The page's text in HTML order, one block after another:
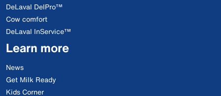
DeLaval DelPro™
Cow comfort
DeLaval InService™
Learn more
News
Get Milk Ready
Kids Corner